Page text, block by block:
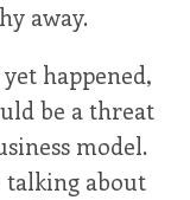
away.
happened,
be a threat
model.
talking about